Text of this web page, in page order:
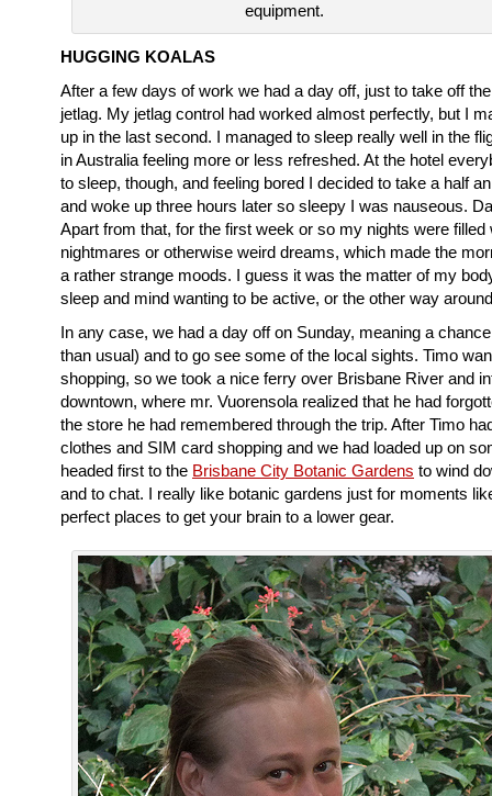
equipment.
HUGGING KOALAS
After a few days of work we had a day off, just to take off
jetlag. My jetlag control had worked almost perfectly, but I
up in the last second. I managed to sleep really well in the
in Australia feeling more or less refreshed. At the hotel
to sleep, though, and feeling bored I decided to take a half
and woke up three hours later so sleepy I was nauseous.
Apart from that, for the first week or so my nights were filled
nightmares or otherwise weird dreams, which made the
a rather strange moods. I guess it was the matter of my
sleep and mind wanting to be active, or the other way
In any case, we had a day off on Sunday, meaning a
than usual) and to go see some of the local sights. Timo
shopping, so we took a nice ferry over Brisbane River and
downtown, where mr. Vuorensola realized that he had
the store he had remembered through the trip. After Timo
clothes and SIM card shopping and we had loaded up on
headed first to the Brisbane City Botanic Gardens to wind
and to chat. I really like botanic gardens just for moments
perfect places to get your brain to a lower gear.